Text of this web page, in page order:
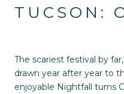
TUCSON:
The scariest festival by
drawn year after year to
enjoyable Nightfall turns